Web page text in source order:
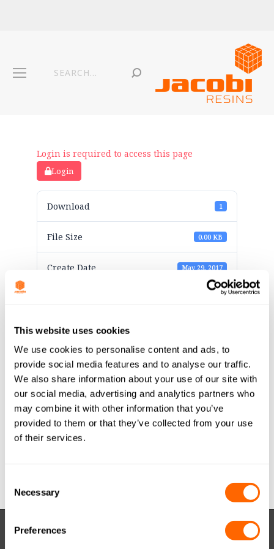
This website uses cookies
We use cookies to personalise content and ads, to
provide social media features and to analyse our traffic.
We also share information about your use of our site with
our social media, advertising and analytics partners who
may combine it with other information that you’ve
provided to them or that they’ve collected from your use
of their services.
Selection
Necessary
Preferences
Login is required to access this page
Login
Download 1
File Size 0.00 KB
Create Date May 29, 2017
JACOBI TIS
AQUASORB PDBW
COAL GRANULAR
8x30 (METRIC) ESP
A4 A0916